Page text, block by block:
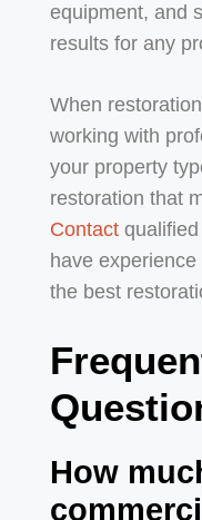
equipment, and
results for any
When
working with
your property
restoration that
Contactqualified
have
the best
How